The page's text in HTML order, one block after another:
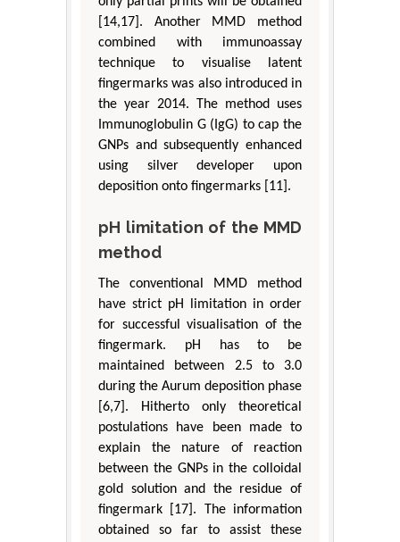
[14,17]. Another MMD method
combined with immunoassay
technique to visualise latent
fingermarks was also introduced in
the year 2014. The method uses
Immunoglobulin G (IgG) to cap the
GNPs and subsequently enhanced
using silver developer upon
deposition onto fingermarks [11].
pH limitation of the MMD
method
The conventional MMD method
have strict pH limitation in order
for successful visualisation of the
fingermark. pH has to be
maintained between 2.5 to 3.0
during the Aurum deposition phase
[6,7]. Hitherto only theoretical
postulations have been made to
explain the nature of reaction
between the GNPs in the colloidal
gold solution and the residue of
fingermark [17]. The information
obtained so far to assist these